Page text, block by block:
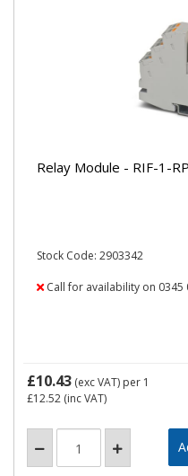
Relay Module - RIF-1-
Stock Code: 2903342
Call for availability on 0345
£10.43 (exc VAT) per 1
£12.52 (inc VAT)